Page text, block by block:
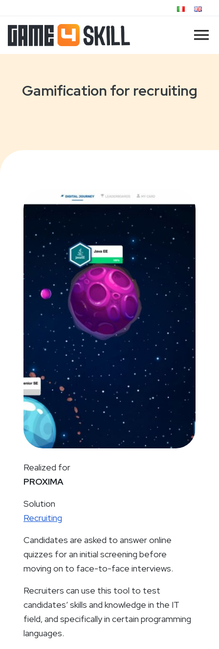
Gamification for recruiting
Realized for
PROXIMA
Solution
Recruiting
Candidates are asked to answer online
quizzes for an initial screening before
moving on to face-to-face interviews.
Recruiters can use this tool to test
candidates’ skills and knowledge in the IT
field, and specifically in certain programming
languages.